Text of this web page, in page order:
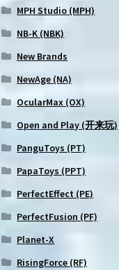
MPH Studio (MPH)
NB-K (NBK)
New Brands
NewAge (NA)
OcularMax (OX)
Open and Play (开来玩)
PanguToys (PT)
PapaToys (PPT)
PerfectEffect (PE)
PerfectFusion (PF)
Planet-X
RisingForce (RF)